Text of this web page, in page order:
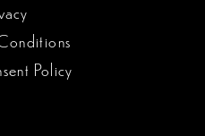
Policy